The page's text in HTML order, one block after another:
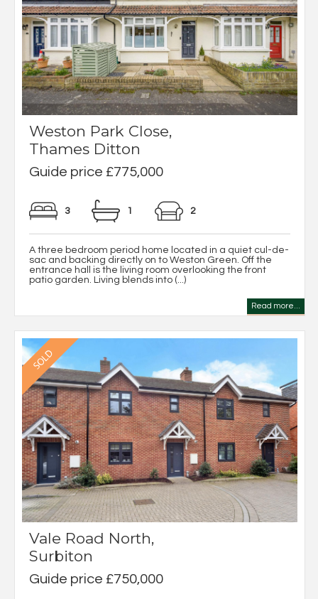
Weston Park Close,
Thames Ditton
Guide price £775,000
3 1 2
A three bedroom period home located in a quiet cul-de-
sac and backing directly on to Weston Green. Off the
entrance hall is the living room overlooking the front
patio garden. Living blends into (...)
Read more...
Vale Road North,
Surbiton
Guide price £750,000